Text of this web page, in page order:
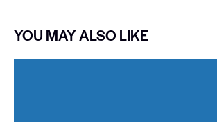
YOU MAY ALSO LIKE